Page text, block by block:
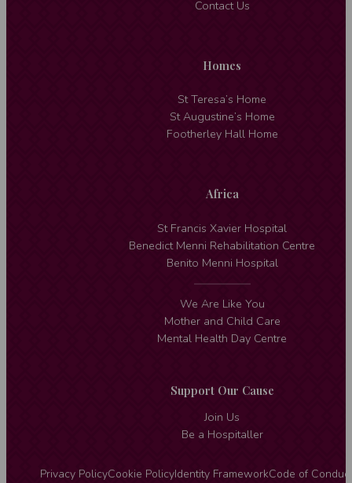
Contact Us
Homes
St Teresa’s Home
St Augustine’s Home
Footherley Hall Home
Africa
St Francis Xavier Hospital
Benedict Menni Rehabilitation Centre
Benito Menni Hospital
We Are Like You
Mother and Child Care
Mental Health Day Centre
Support Our Cause
Join Us
Be a Hospitaller
Privacy PolicyCookie PolicyIdentity FrameworkCode of Conduct